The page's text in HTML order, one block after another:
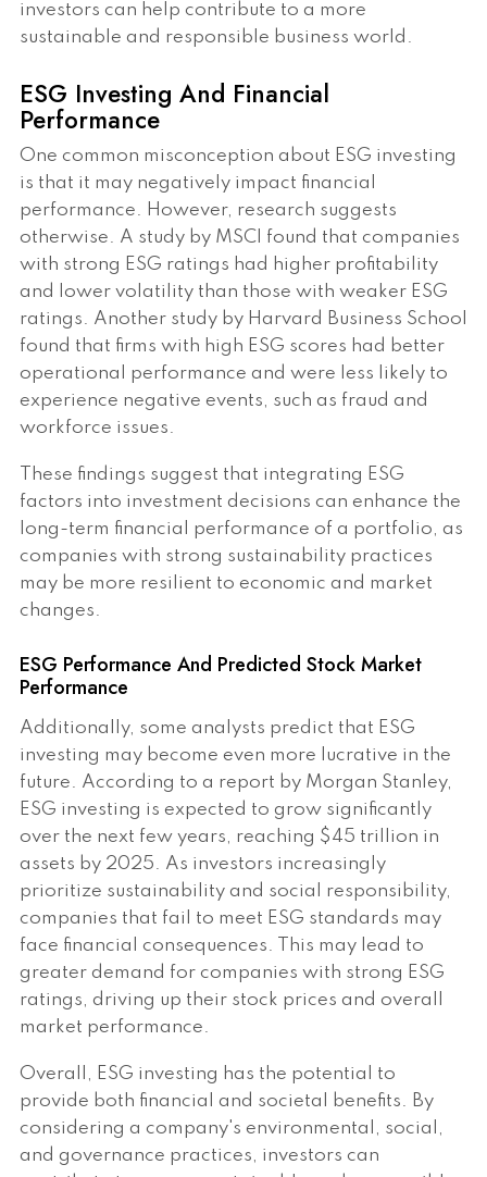
investors can help contribute to a more
sustainable and responsible business world.
ESG Investing And Financial
Performance
One common misconception about ESG investing
is that it may negatively impact financial
performance. However, research suggests
otherwise. A study by MSCI found that companies
with strong ESG ratings had higher profitability
and lower volatility than those with weaker ESG
ratings. Another study by Harvard Business School
found that firms with high ESG scores had better
operational performance and were less likely to
experience negative events, such as fraud and
workforce issues.
These findings suggest that integrating ESG
factors into investment decisions can enhance the
long-term financial performance of a portfolio, as
companies with strong sustainability practices
may be more resilient to economic and market
changes.
ESG Performance And Predicted Stock Market
Performance
Additionally, some analysts predict that ESG
investing may become even more lucrative in the
future. According to a report by Morgan Stanley,
ESG investing is expected to grow significantly
over the next few years, reaching $45 trillion in
assets by 2025. As investors increasingly
prioritize sustainability and social responsibility,
companies that fail to meet ESG standards may
face financial consequences. This may lead to
greater demand for companies with strong ESG
ratings, driving up their stock prices and overall
market performance.
Overall, ESG investing has the potential to
provide both financial and societal benefits. By
considering a company's environmental, social,
and governance practices, investors can